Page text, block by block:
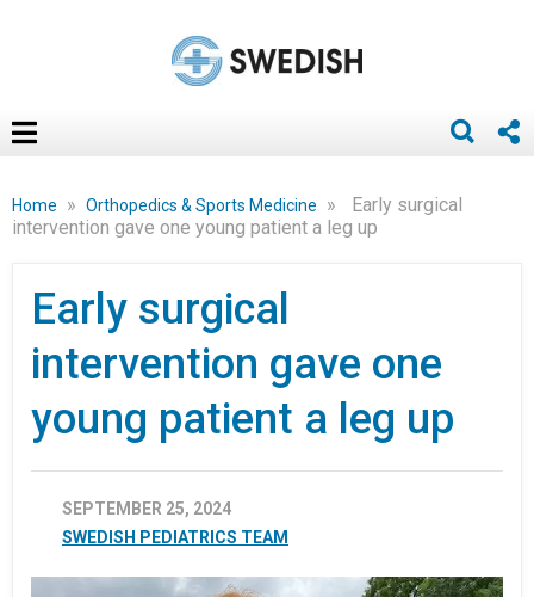
Home » Orthopedics & Sports Medicine »
Early surgical
intervention gave one young patient a leg up
Early surgical
intervention gave one
young patient a leg up
SEPTEMBER 25, 2024
SWEDISH PEDIATRICS TEAM